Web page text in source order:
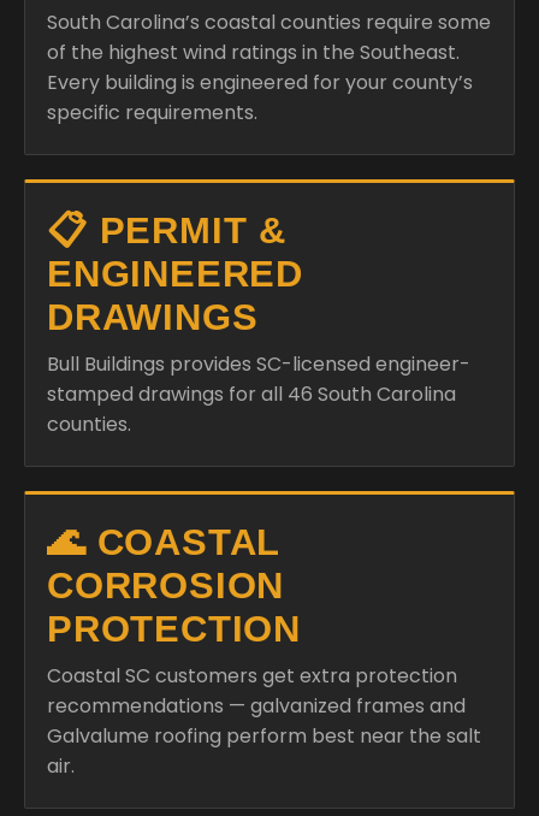
South Carolina’s coastal counties require some
of the highest wind ratings in the Southeast.
Every building is engineered for your county’s
specific requirements.
📋 PERMIT &
ENGINEERED
DRAWINGS
Bull Buildings provides SC-licensed engineer-
stamped drawings for all 46 South Carolina
counties.
🌊 COASTAL
CORROSION
PROTECTION
Coastal SC customers get extra protection
recommendations — galvanized frames and
Galvalume roofing perform best near the salt
air.